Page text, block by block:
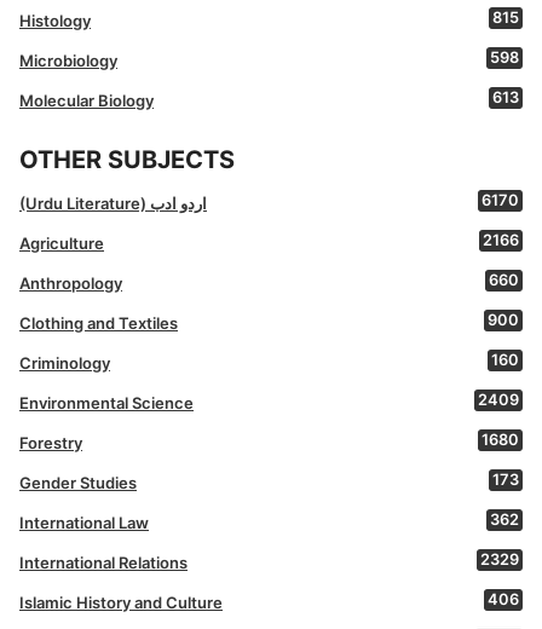
Histology 815
Microbiology 598
Molecular Biology 613
OTHER SUBJECTS
(Urdu Literature) اردو ادب 6170
Agriculture 2166
Anthropology 660
Clothing and Textiles 900
Criminology 160
Environmental Science 2409
Forestry 1680
Gender Studies 173
International Law 362
International Relations 2329
Islamic History and Culture 406